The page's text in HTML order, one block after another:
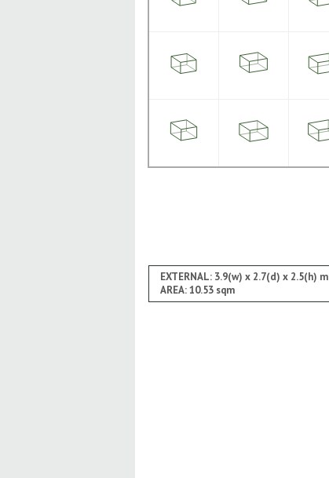
EXTERNAL: 3.9(w) x 2.7(d) x 2.5(h) m
AREA: 10.53 sqm